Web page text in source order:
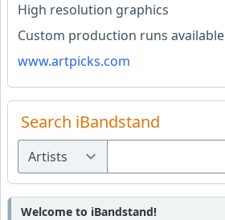
High resolution graphics
Custom production runs available
www.artpicks.com
Search iBandstand
Welcome to iBandstand!